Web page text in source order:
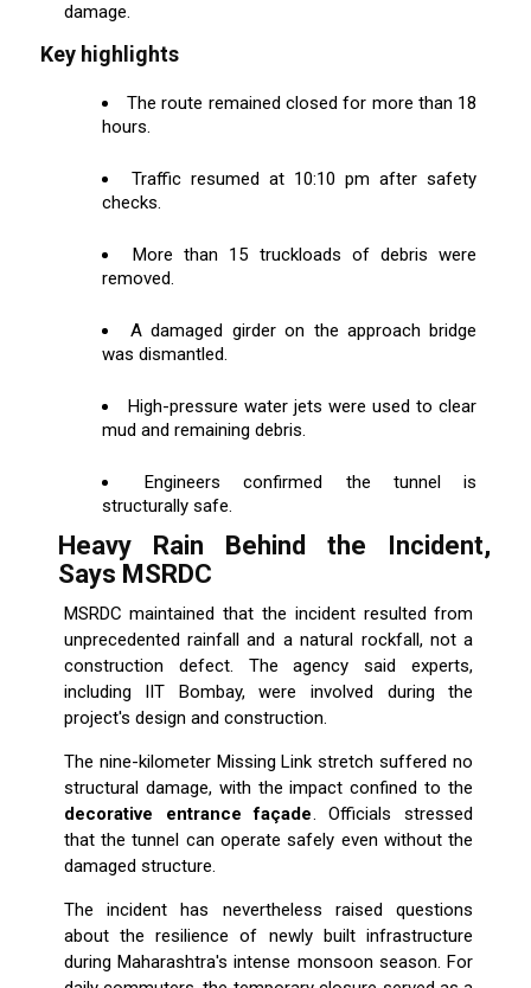
damage.
Key highlights
The route remained closed for more than 18
hours.
Traffic resumed at 10:10 pm after safety
checks.
More than 15 truckloads of debris were
removed.
A damaged girder on the approach bridge
was dismantled.
High-pressure water jets were used to clear
mud and remaining debris.
Engineers confirmed the tunnel is
structurally safe.
Heavy Rain Behind the Incident,
Says MSRDC
MSRDC maintained that the incident resulted from
unprecedented rainfall and a natural rockfall, not a
construction defect. The agency said experts,
including IIT Bombay, were involved during the
project's design and construction.
The nine-kilometer Missing Link stretch suffered no
structural damage, with the impact confined to the
decorative entrance façade. Officials stressed
that the tunnel can operate safely even without the
damaged structure.
The incident has nevertheless raised questions
about the resilience of newly built infrastructure
during Maharashtra's intense monsoon season. For